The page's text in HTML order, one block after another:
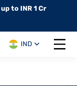
up to INR 1 Cr
IND
Open